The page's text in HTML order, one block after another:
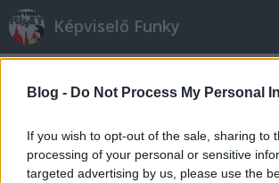
Blog - Do Not Process My Personal
If you wish to opt-out of the sale, sharing to
processing of your personal or sensitive
targeted advertising by us, please use the
Képviselő Funky